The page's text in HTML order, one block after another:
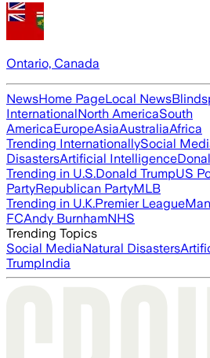
Ontario, Canada
NewsHome PageLocal News
InternationalNorth AmericaSouth
AmericaEuropeAsiaAustraliaAfrica
Trending InternationallySocial
DisastersArtificial Intelligence
Trending in U.S.Donald TrumpUS
PartyRepublican PartyMLB
Trending in U.K.Premier League
FCAndy BurnhamNHS
Trending Topics
Social MediaNatural Disasters
TrumpIndia